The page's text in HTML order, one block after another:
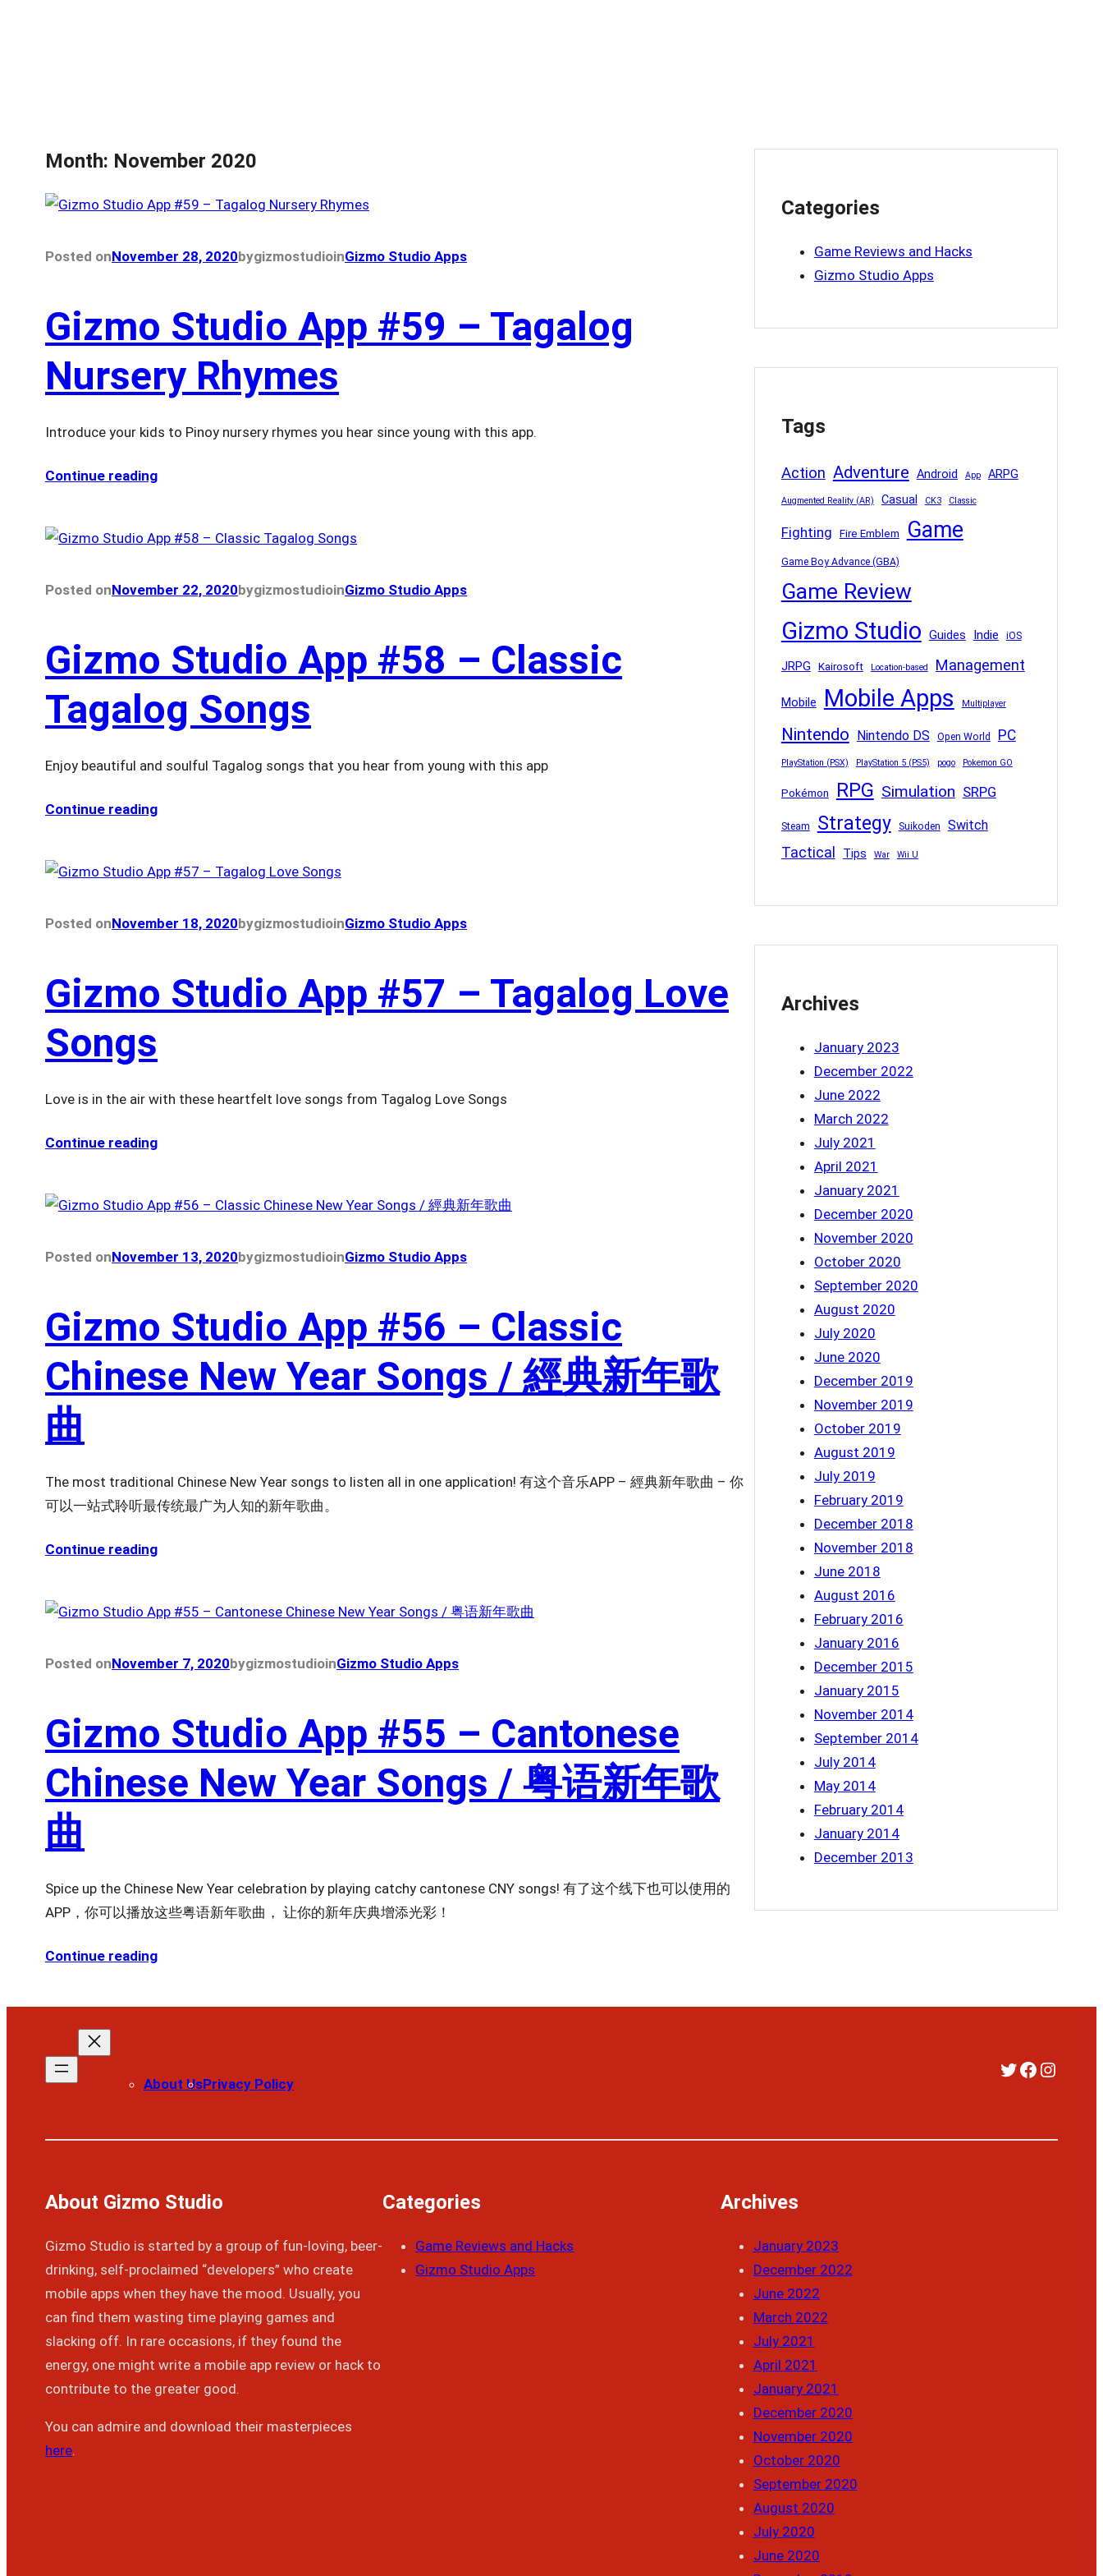
Month: November 2020
Posted onNovember 28, 2020bygizmostudioinGizmo Studio Apps
Gizmo Studio App #59 – Tagalog
Nursery Rhymes
Introduce your kids to Pinoy nursery rhymes you hear since young with this app.
Continue reading
Posted onNovember 22, 2020bygizmostudioinGizmo Studio Apps
Gizmo Studio App #58 – Classic
Tagalog Songs
Enjoy beautiful and soulful Tagalog songs that you hear from young with this app
Continue reading
Posted onNovember 18, 2020bygizmostudioinGizmo Studio Apps
Gizmo Studio App #57 – Tagalog Love
Songs
Love is in the air with these heartfelt love songs from Tagalog Love Songs
Continue reading
Posted onNovember 13, 2020bygizmostudioinGizmo Studio Apps
Gizmo Studio App #56 – Classic
Chinese New Year Songs / 經典新年歌
曲
The most traditional Chinese New Year songs to listen all in one application! 有这个音乐APP – 經典新年歌曲 – 你
可以一站式聆听最传统最广为人知的新年歌曲。
Continue reading
Posted onNovember 7, 2020bygizmostudioinGizmo Studio Apps
Gizmo Studio App #55 – Cantonese
Chinese New Year Songs / 粤语新年歌
曲
Spice up the Chinese New Year celebration by playing catchy cantonese CNY songs! 有了这个线下也可以使用的
APP，你可以播放这些粤语新年歌曲， 让你的新年庆典增添光彩！
Continue reading
Categories
Game Reviews and Hacks
Gizmo Studio Apps
Tags
Action Adventure Android App ARPG
Augmented Reality (AR) Casual CK3 Classic
Fighting Fire Emblem Game
Game Boy Advance (GBA)
Game Review
Gizmo Studio Guides Indie iOS
JRPG Kairosoft Location-based Management
Mobile Mobile Apps Multiplayer
Nintendo Nintendo DS Open World PC
PlayStation (PSX) PlayStation 5 (PS5) pogo Pokemon GO
Pokémon RPG Simulation SRPG
Steam Strategy Suikoden Switch
Tactical Tips War Wii U
Archives
January 2023
December 2022
June 2022
March 2022
July 2021
April 2021
January 2021
December 2020
November 2020
October 2020
September 2020
August 2020
July 2020
June 2020
December 2019
November 2019
October 2019
August 2019
July 2019
February 2019
December 2018
November 2018
June 2018
August 2016
February 2016
January 2016
December 2015
January 2015
November 2014
September 2014
July 2014
May 2014
February 2014
January 2014
December 2013
About UsPrivacy Policy
Twitter
Facebook
About Gizmo Studio
Gizmo Studio is started by a group of fun-loving, beer-
drinking, self-proclaimed “developers” who create
mobile apps when they have the mood. Usually, you
can find them wasting time playing games and
slacking off. In rare occasions, if they found the
energy, one might write a mobile app review or hack to
contribute to the greater good.
You can admire and download their masterpieces
here.
Categories
Game Reviews and Hacks
Gizmo Studio Apps
Archives
January 2023
December 2022
June 2022
March 2022
July 2021
April 2021
January 2021
December 2020
November 2020
October 2020
September 2020
August 2020
July 2020
June 2020